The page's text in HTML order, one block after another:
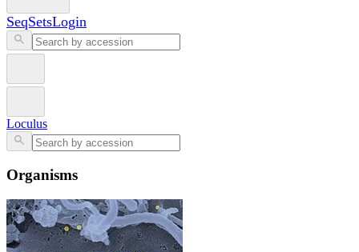
SeqSetsLogin
Loculus
Organisms